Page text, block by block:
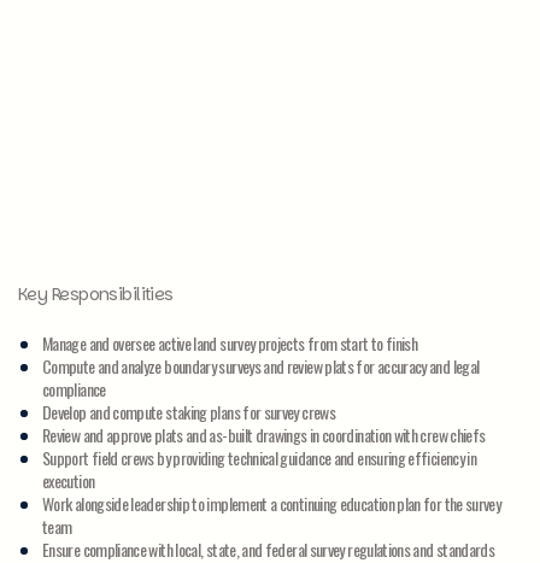
Key Responsibilities
Manage and oversee active land survey projects from start to finish
Compute and analyze boundary surveys and review plats for accuracy and legal
compliance
Develop and compute staking plans for survey crews
Review and approve plats and as-built drawings in coordination with crew chiefs
Support field crews by providing technical guidance and ensuring efficiency in
execution
Work alongside leadership to implement a continuing education plan for the survey
team
Ensure compliance with local, state, and federal survey regulations and standards